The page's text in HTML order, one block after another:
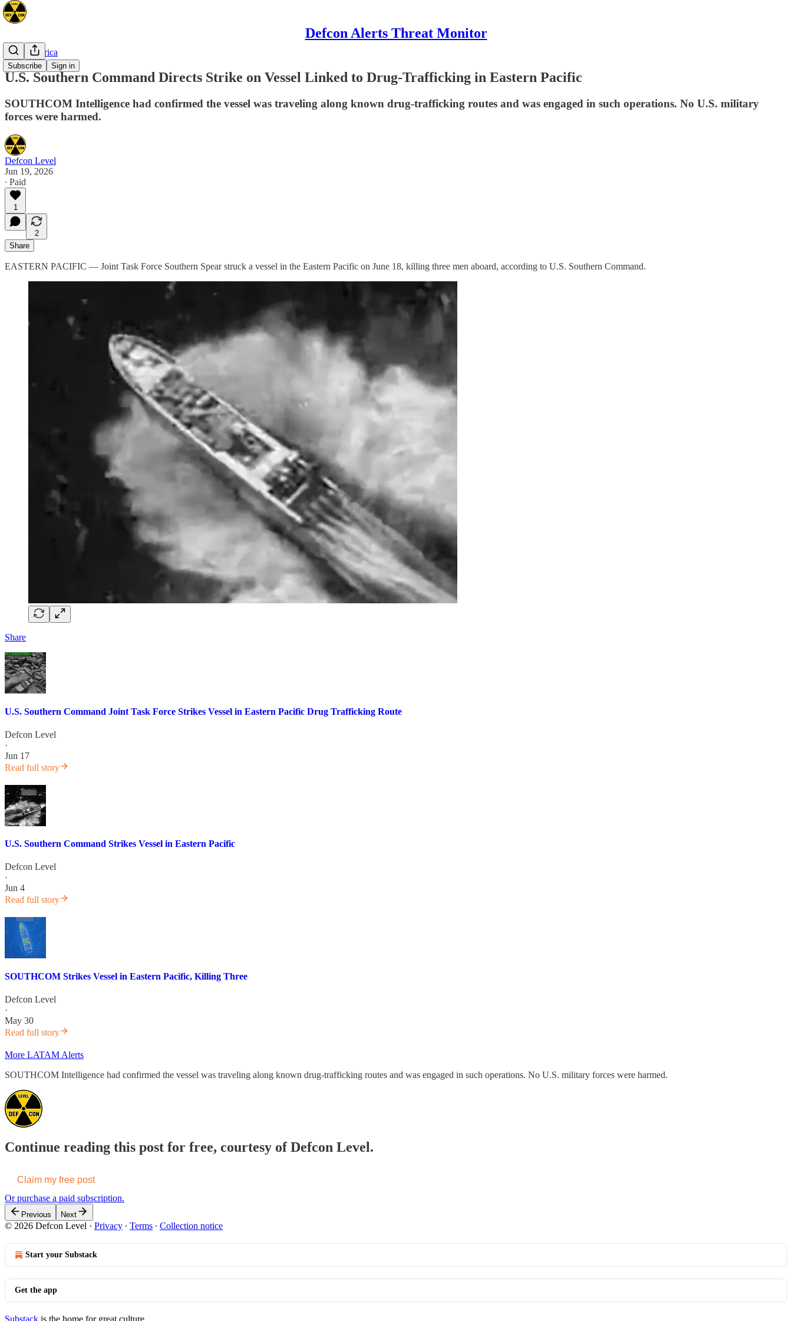
Defcon Alerts Threat Monitor
Subscribe Sign in
Latin America
U.S. Southern Command Directs Strike on Vessel Linked to Drug-Trafficking in Eastern Pacific
SOUTHCOM Intelligence had confirmed the vessel was traveling along known drug-trafficking routes and was engaged in such operations. No U.S. military
forces were harmed.
Defcon Level
Jun 19, 2026
∙ Paid
1
2
Share
EASTERN PACIFIC — Joint Task Force Southern Spear struck a vessel in the Eastern Pacific on June 18, killing three men aboard, according to U.S. Southern Command.
Share
U.S. Southern Command Joint Task Force Strikes Vessel in Eastern Pacific Drug Trafficking Route
Defcon Level
·
Jun 17
Read full story
U.S. Southern Command Strikes Vessel in Eastern Pacific
Defcon Level
·
Jun 4
Read full story
SOUTHCOM Strikes Vessel in Eastern Pacific, Killing Three
Defcon Level
·
May 30
Read full story
More LATAM Alerts
SOUTHCOM Intelligence had confirmed the vessel was traveling along known drug-trafficking routes and was engaged in such operations. No U.S. military forces were harmed.
Continue reading this post for free, courtesy of Defcon Level.
Claim my free post
Or purchase a paid subscription.
Previous Next
© 2026 Defcon Level · Privacy ∙ Terms ∙ Collection notice
Start your Substack
Get the app
Substack is the home for great culture